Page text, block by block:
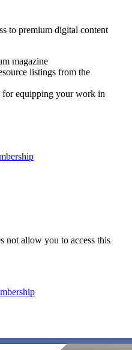
to premium digital content
magazine
listings from the
for equipping your work in
not allow you to access this